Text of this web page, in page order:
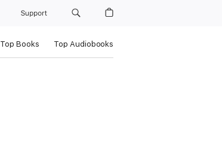
Support
Top Books Top Audiobooks